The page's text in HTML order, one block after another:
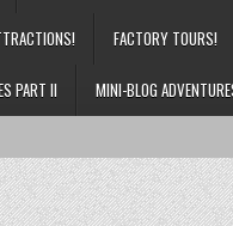
FACTORY TOURS!
PART II MINI-BLOG